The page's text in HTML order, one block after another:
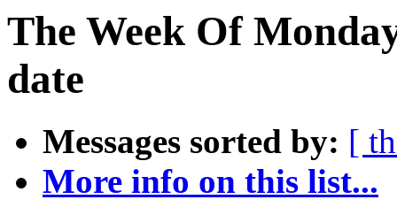
The Week Of
date
Messages sorted by: [
More info on this list...